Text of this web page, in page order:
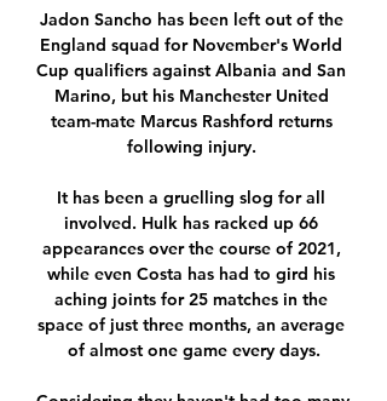
Jadon Sancho has been left out of the
England squad for November's World
Cup qualifiers against Albania and San
Marino, but his Manchester United
team-mate Marcus Rashford returns
following injury.
It has been a gruelling slog for all
involved. Hulk has racked up 66
appearances over the course of 2021,
while even Costa has had to gird his
aching joints for 25 matches in the
space of just three months, an average
of almost one game every days.